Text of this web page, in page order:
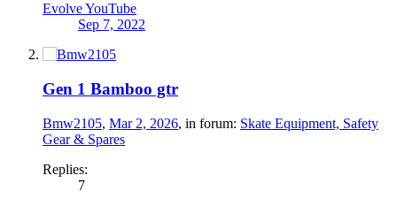
Evolve YouTube
Sep 7, 2022
Gen 1 Bamboo gtr
Bmw2105, Mar 2, 2026, in forum: Skate Equipment, Safety
Gear & Spares
Replies:
7